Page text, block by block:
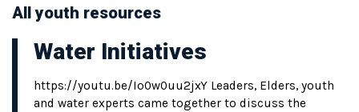
All youth resources
Water Initiatives
https://youtu.be/Io0w0uu2jxY Leaders, Elders, youth
and water experts came together to discuss the